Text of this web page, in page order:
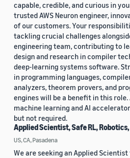
capable, credible, and curious in
trusted AWS Neuron engineer,
of our customers. Your
tackling crucial challenges
engineering team, contributing to
design and research in compiler
deep-learning systems software.
in programming languages,
analyzers, theorem provers, and
engines will be a benefit in this role.
machine learning and AI
but not required.
Applied Scientist, Safe RL, Robotics,
US, CA, Pasadena
We are seeking an Applied Scientist